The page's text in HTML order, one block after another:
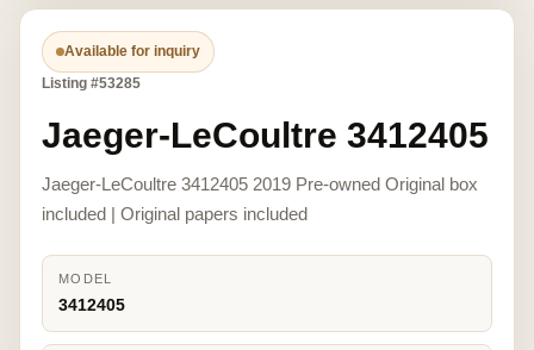
Available for inquiry
Listing #53285
Jaeger-LeCoultre 3412405
Jaeger-LeCoultre 3412405 2019 Pre-owned Original box
included | Original papers included
MODEL
3412405